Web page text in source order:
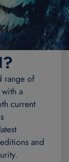
range of
a
current
and